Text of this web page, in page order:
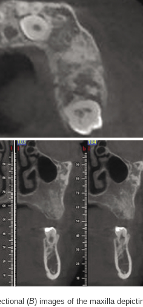
(B) images of the maxilla